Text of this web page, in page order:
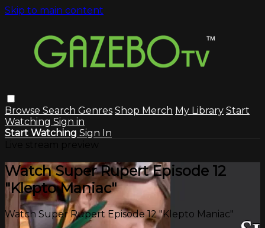
Skip to main content
Browse Search Genres Shop Merch My Library Start
Watching Sign in
Start Watching Sign In
Watch Super Rupert Episode 12
"Klepto Maniac"
Watch Super Rupert Episode 12 "Klepto Maniac"